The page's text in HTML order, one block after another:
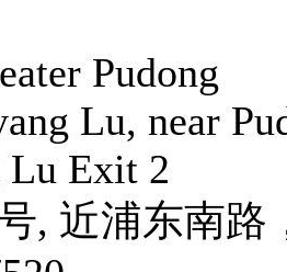
Pudong
Lu, near
Lu Exit 2
, 近浦东南